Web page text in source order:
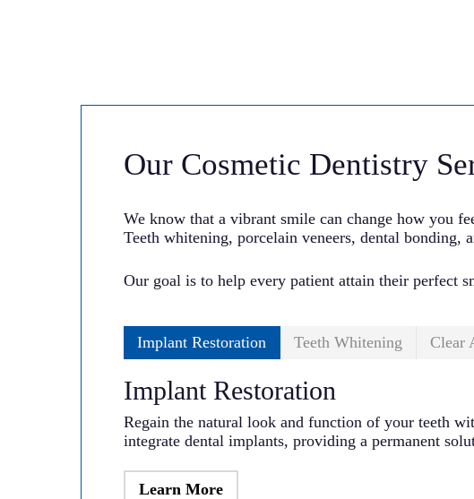
Our Cosmetic Dentistry
We know that a vibrant smile can change how you
Teeth whitening, porcelain veneers, dental bonding,
Our goal is to help every patient attain their perfect
Implant Restoration Teeth Whitening Clear
Implant Restoration
Regain the natural look and function of your teeth
integrate dental implants, providing a permanent
Learn More